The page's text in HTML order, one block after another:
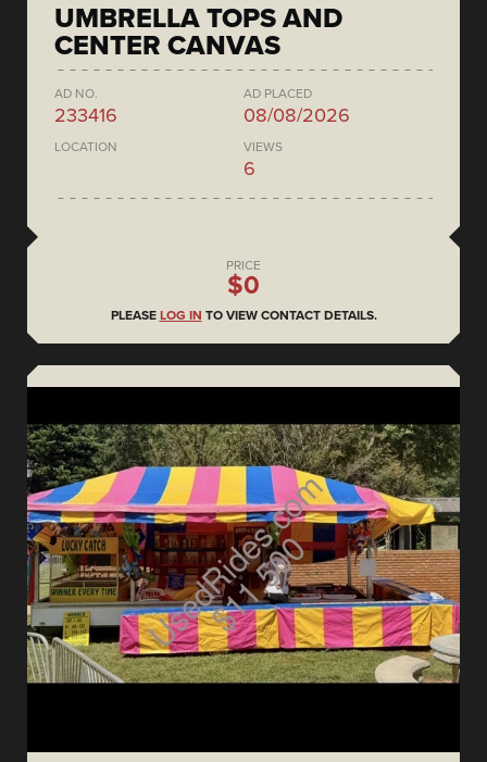
UMBRELLA TOPS AND
CENTER CANVAS
AD NO.
233416
AD PLACED
08/08/2026
LOCATION VIEWS
6
PRICE
$0
PLEASE LOG IN TO VIEW CONTACT DETAILS.